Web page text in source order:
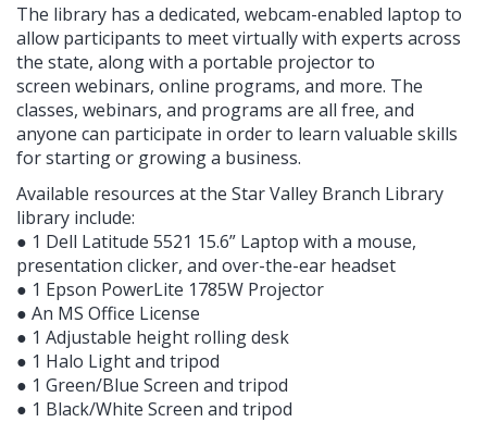
The library has a dedicated, webcam-enabled laptop to
allow participants to meet virtually with experts across
the state, along with a portable projector to
screen webinars, online programs, and more. The
classes, webinars, and programs are all free, and
anyone can participate in order to learn valuable skills
for starting or growing a business.
Available resources at the Star Valley Branch Library
library include:
● 1 Dell Latitude 5521 15.6” Laptop with a mouse,
presentation clicker, and over-the-ear headset
● 1 Epson PowerLite 1785W Projector
● An MS Office License
● 1 Adjustable height rolling desk
● 1 Halo Light and tripod
● 1 Green/Blue Screen and tripod
● 1 Black/White Screen and tripod